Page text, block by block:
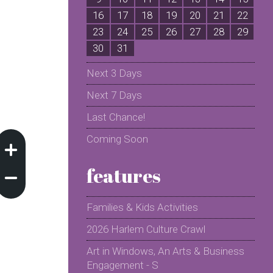
16
17 18 19 20 21
22
23
24 25 26 27 28
29
30
31
Next 3 Days
Next 7 Days
Last Chance!
Coming Soon
features
Families & Kids Activities
2026 Harlem Culture Crawl
Art in Windows, An Arts & Business
Engagement - S